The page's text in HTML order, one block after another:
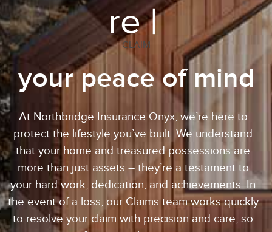
re |
CLAIM
your peace of mind
At Northbridge Insurance Onyx, we’re here to
protect the lifestyle you’ve built. We understand
that your home and treasured possessions are
more than just assets – they’re a testament to
your hard work, dedication, and achievements. In
the event of a loss, our Claims team works quickly
to resolve your claim with precision and care, so